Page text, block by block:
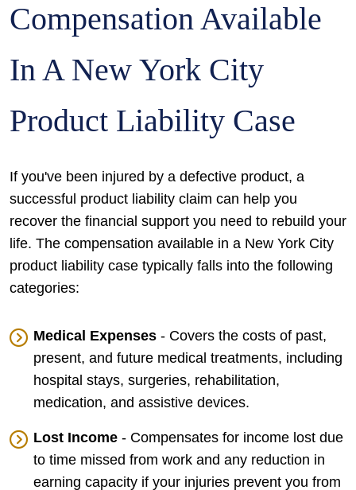
Compensation Available
In A New York City
Product Liability Case
If you've been injured by a defective product, a
successful product liability claim can help you
recover the financial support you need to rebuild your
life. The compensation available in a New York City
product liability case typically falls into the following
categories:
Medical Expenses - Covers the costs of past,
present, and future medical treatments, including
hospital stays, surgeries, rehabilitation,
medication, and assistive devices.
Lost Income - Compensates for income lost due
to time missed from work and any reduction in
earning capacity if your injuries prevent you from